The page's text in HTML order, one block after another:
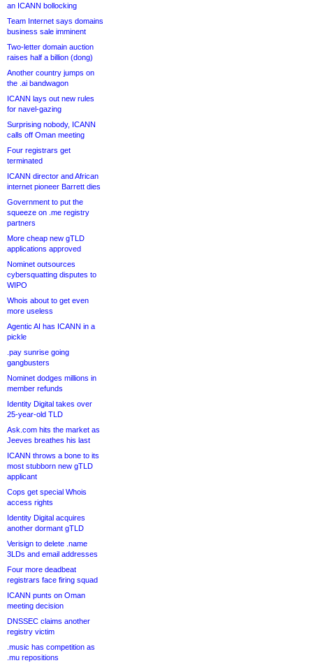
an ICANN bollocking
Team Internet says domains
business sale imminent
Two-letter domain auction
raises half a billion (dong)
Another country jumps on
the .ai bandwagon
ICANN lays out new rules
for navel-gazing
Surprising nobody, ICANN
calls off Oman meeting
Four registrars get
terminated
ICANN director and African
internet pioneer Barrett dies
Government to put the
squeeze on .me registry
partners
More cheap new gTLD
applications approved
Nominet outsources
cybersquatting disputes to
WIPO
Whois about to get even
more useless
Agentic AI has ICANN in a
pickle
.pay sunrise going
gangbusters
Nominet dodges millions in
member refunds
Identity Digital takes over
25-year-old TLD
Ask.com hits the market as
Jeeves breathes his last
ICANN throws a bone to its
most stubborn new gTLD
applicant
Cops get special Whois
access rights
Identity Digital acquires
another dormant gTLD
Verisign to delete .name
3LDs and email addresses
Four more deadbeat
registrars face firing squad
ICANN punts on Oman
meeting decision
DNSSEC claims another
registry victim
.music has competition as
.mu repositions